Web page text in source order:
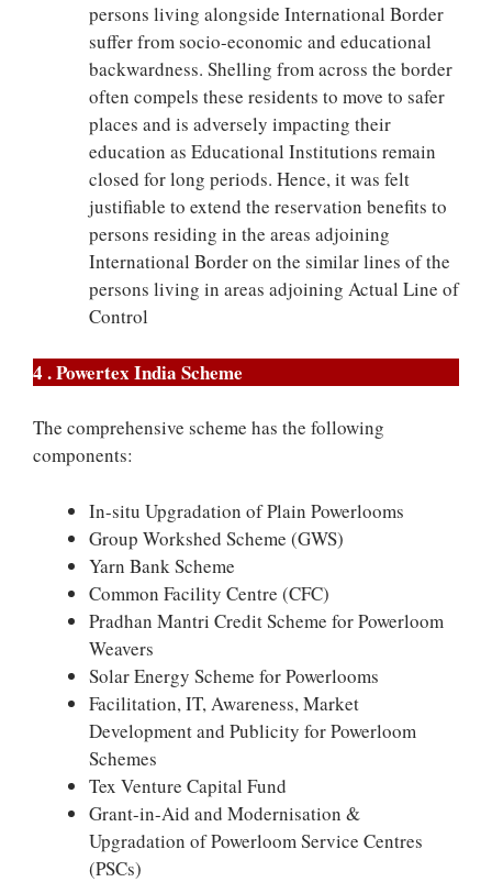
persons living alongside International Border
suffer from socio-economic and educational
backwardness. Shelling from across the border
often compels these residents to move to safer
places and is adversely impacting their
education as Educational Institutions remain
closed for long periods. Hence, it was felt
justifiable to extend the reservation benefits to
persons residing in the areas adjoining
International Border on the similar lines of the
persons living in areas adjoining Actual Line of
Control
4 . Powertex India Scheme
The comprehensive scheme has the following
components:
In-situ Upgradation of Plain Powerlooms
Group Workshed Scheme (GWS)
Yarn Bank Scheme
Common Facility Centre (CFC)
Pradhan Mantri Credit Scheme for Powerloom
Weavers
Solar Energy Scheme for Powerlooms
Facilitation, IT, Awareness, Market
Development and Publicity for Powerloom
Schemes
Tex Venture Capital Fund
Grant-in-Aid and Modernisation &
Upgradation of Powerloom Service Centres
(PSCs)